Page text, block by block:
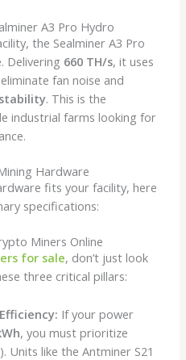
A3 Pro Hydro
the Sealminer A3 Pro
Delivering 660 TH/s, it uses
fan noise and
. This is the
industrial farms looking for
Hardware
fits your facility, here
specifications:
Miners Online
for sale, don’t just look
three critical pillars:
If your power
, you must prioritize
Units like the Antminer S21